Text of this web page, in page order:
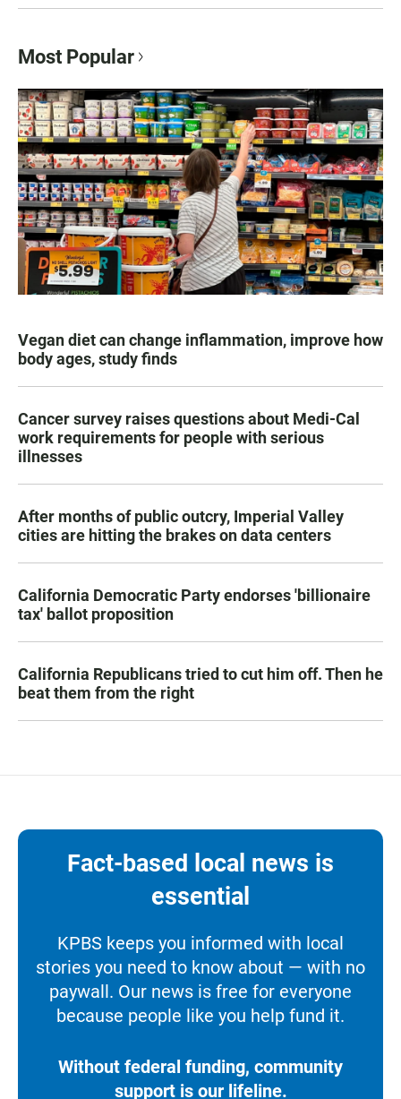
Most Popular
Vegan diet can change inflammation, improve how
body ages, study finds
Cancer survey raises questions about Medi-Cal
work requirements for people with serious
illnesses
After months of public outcry, Imperial Valley
cities are hitting the brakes on data centers
California Democratic Party endorses 'billionaire
tax' ballot proposition
California Republicans tried to cut him off. Then he
beat them from the right
Fact-based local news is
essential
KPBS keeps you informed with local
stories you need to know about — with no
paywall. Our news is free for everyone
because people like you help fund it.
Without federal funding, community
support is our lifeline.